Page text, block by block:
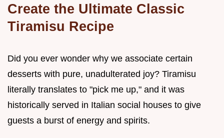
Create the Ultimate Classic
Tiramisu Recipe
Did you ever wonder why we associate certain
desserts with pure, unadulterated joy? Tiramisu
literally translates to "pick me up," and it was
historically served in Italian social houses to give
guests a burst of energy and spirits.